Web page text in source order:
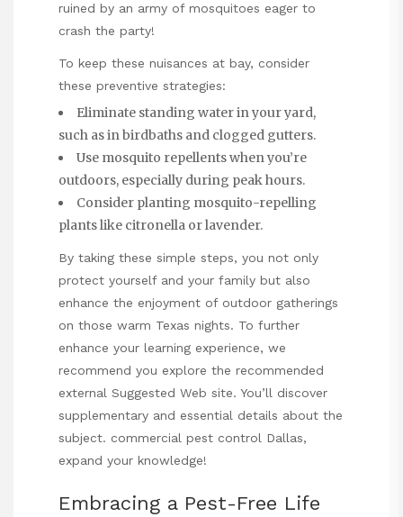
ruined by an army of mosquitoes eager to
crash the party!
To keep these nuisances at bay, consider
these preventive strategies:
Eliminate standing water in your yard,
such as in birdbaths and clogged gutters.
Use mosquito repellents when you’re
outdoors, especially during peak hours.
Consider planting mosquito-repelling
plants like citronella or lavender.
By taking these simple steps, you not only
protect yourself and your family but also
enhance the enjoyment of outdoor gatherings
on those warm Texas nights. To further
enhance your learning experience, we
recommend you explore the recommended
external Suggested Web site. You’ll discover
supplementary and essential details about the
subject. commercial pest control Dallas,
expand your knowledge!
Embracing a Pest-Free Life